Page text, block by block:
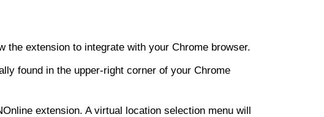
the extension to integrate with your Chrome browser.
found in the upper-right corner of your Chrome
extension. A virtual location selection menu will